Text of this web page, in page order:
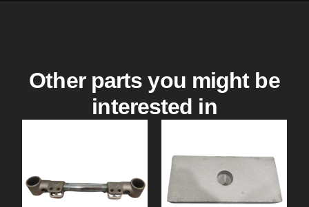
Other parts you might be
interested in